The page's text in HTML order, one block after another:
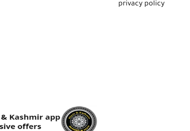
privacy policy